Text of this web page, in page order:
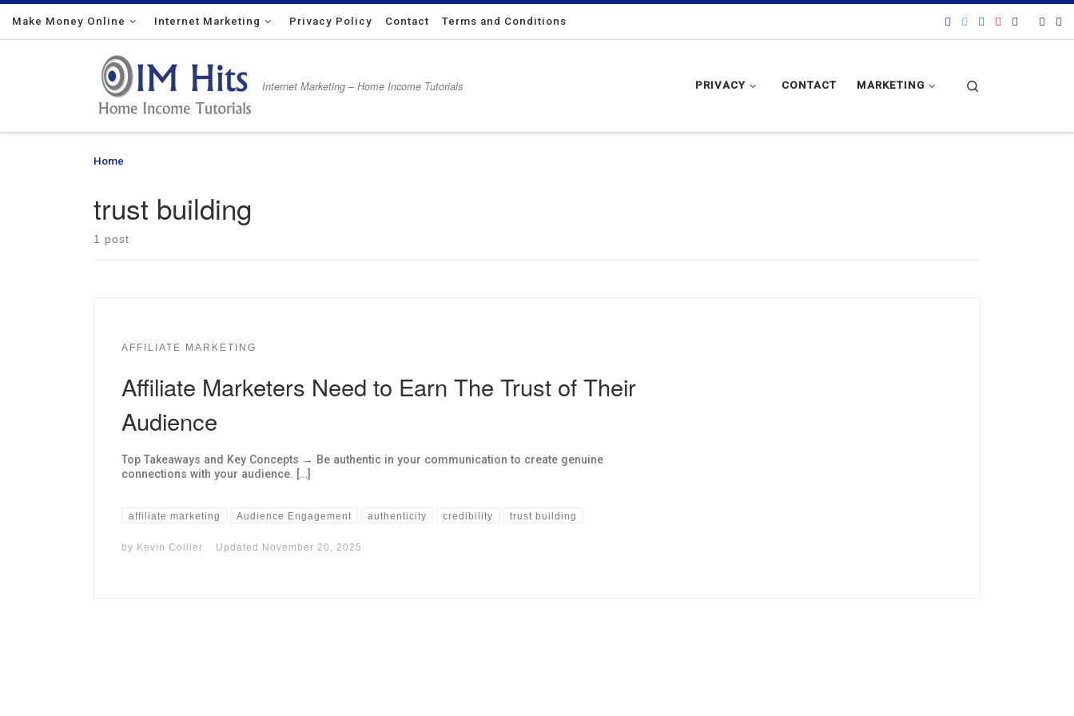
Skip to content
Make Money Online Internet Marketing Privacy Policy Contact Terms and Conditions
Internet Marketing – Home Income Tutorials PRIVACY CONTACT MARKETING
Home
trust building
1 post
AFFILIATE MARKETING
Affiliate Marketers Need to Earn The Trust of Their
Audience
Top Takeaways and Key Concepts → Be authentic in your communication to create genuine
connections with your audience. […]
affiliate marketing Audience Engagement authenticity credibility trust building
by Kevin Collier Updated November 20, 2025